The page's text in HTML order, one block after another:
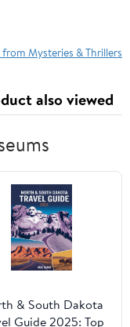
Mysteries & Thrillers
also viewed
& South Dakota
Guide 2025: Top